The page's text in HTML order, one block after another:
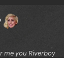
me you Riverboy